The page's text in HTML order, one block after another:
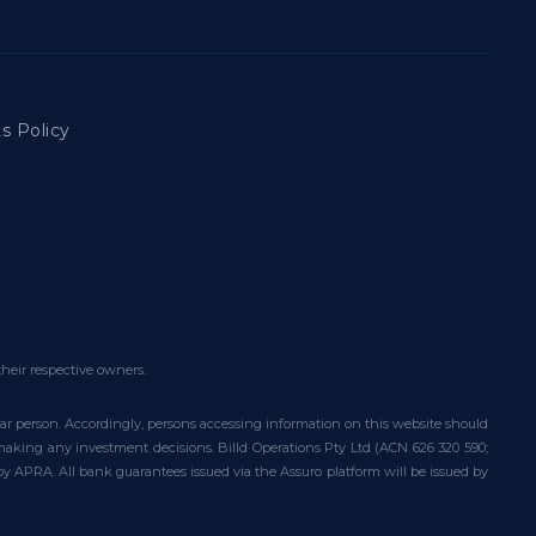
Policy
respective owners.
Accordingly, persons accessing information on this website should
any investment decisions. Billd Operations Pty Ltd (ACN 626 320 590;
APRA. All bank guarantees issued via the Assuro platform will be issued by